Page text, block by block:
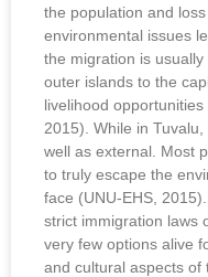
the population and
environmental issues
the migration is
outer islands to the
livelihood opportunities
2015). While in
well as external. Most
to truly escape the
face (UNU-EHS,
strict immigration laws
very few options alive
and cultural aspects of